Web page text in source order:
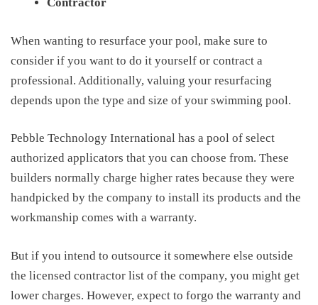
When wanting to resurface your pool, make sure to
consider if you want to do it yourself or contract a
professional. Additionally, valuing your resurfacing
depends upon the type and size of your swimming pool.
Pebble Technology International has a pool of select
authorized applicators that you can choose from. These
builders normally charge higher rates because they were
handpicked by the company to install its products and the
workmanship comes with a warranty.
But if you intend to outsource it somewhere else outside
the licensed contractor list of the company, you might get
lower charges. However, expect to forgo the warranty and